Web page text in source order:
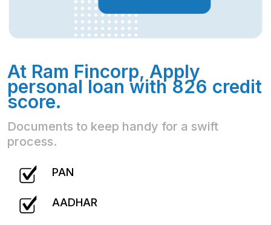
At Ram Fincorp, Apply
personal loan with 826 credit
score.
Documents to keep handy for a swift
process.
PAN
AADHAR